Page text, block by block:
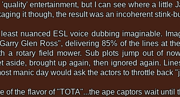
entertainment, but I can see where a little
it though, the result was an incoherent stink-
nuanced ESL voice dubbing imaginable.
Glen Ross", delivering 85% of the lines at
a rotary field mower. Sub plots jump out of
aside, brought up again, then ignored again.
manic day would ask the actors to throttle back
of the flavor of "TOTA"...the ape captors wait until